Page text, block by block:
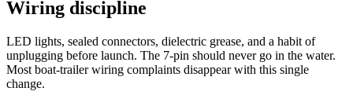
Wiring discipline
LED lights, sealed connectors, dielectric grease, and a habit of
unplugging before launch. The 7-pin should never go in the water.
Most boat-trailer wiring complaints disappear with this single
change.